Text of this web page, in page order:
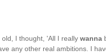
I thought, 'All I really wanna
any other real ambitions. I